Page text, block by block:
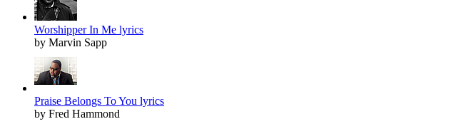
Worshipper In Me lyrics
by Marvin Sapp
Praise Belongs To You lyrics
by Fred Hammond